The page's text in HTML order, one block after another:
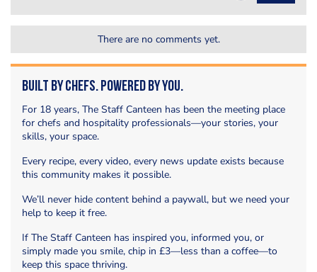
There are no comments yet.
Built by Chefs. Powered by You.
For 18 years, The Staff Canteen has been the meeting place
for chefs and hospitality professionals—your stories, your
skills, your space.
Every recipe, every video, every news update exists because
this community makes it possible.
We’ll never hide content behind a paywall, but we need your
help to keep it free.
If The Staff Canteen has inspired you, informed you, or
simply made you smile, chip in £3—less than a coffee—to
keep this space thriving.